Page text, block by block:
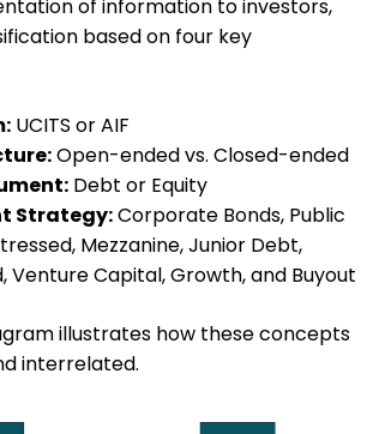
of information to investors,
based on four key
UCITS or AIF
Open-ended vs. Closed-ended
Debt or Equity
Strategy:Corporate Bonds, Public
Mezzanine, Junior Debt,
Venture Capital, Growth, and Buyout
illustrates how these concepts
interrelated.